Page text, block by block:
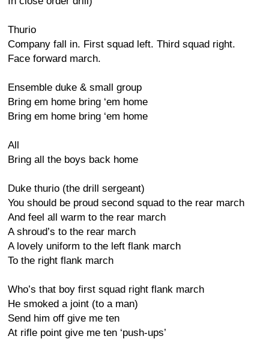
Thurio
Company fall in. First squad left. Third squad right.
Face forward march.
Ensemble duke & small group
Bring em home bring ‘em home
Bring em home bring ‘em home
All
Bring all the boys back home
Duke thurio (the drill sergeant)
You should be proud second squad to the rear march
And feel all warm to the rear march
A shroud’s to the rear march
A lovely uniform to the left flank march
To the right flank march
Who’s that boy first squad right flank march
He smoked a joint (to a man)
Send him off give me ten
At rifle point give me ten ‘push-ups’